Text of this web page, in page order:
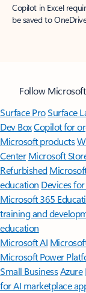
Copilot in Excel
be saved to
Follow
Surface ProSurface
Dev BoxCopilot for
Microsoft products
Center Microsoft
Refurbished
education Devices
Microsoft 365
training and
education
Microsoft AI
Microsoft Power
Small BusinessAzure
for AI marketplace